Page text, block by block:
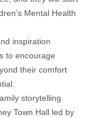
Mental Health
inspiration
to encourage
their comfort
storytelling
Town Hall led by